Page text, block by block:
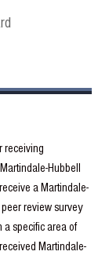
receiving
Hubbell
a Martindale-
review survey
a specific area of
Martindale-